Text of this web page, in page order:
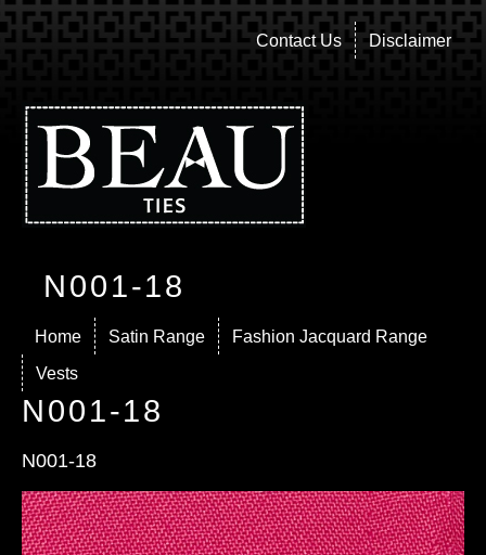
Contact Us Disclaimer
N001-18
Home Satin Range
Fashion Jacquard Range
Vests
N001-18
N001-18